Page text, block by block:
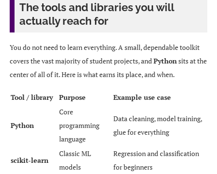
The tools and libraries you will
actually reach for
You do not need to learn everything. A small, dependable toolkit
covers the vast majority of student projects, and Pythonsits at the
center of all of it. Here is what earns its place, and when.
Tool / library Purpose Example use case
Python
Core
programming
language
Data cleaning, model training,
glue for everything
scikit-learn
Classic ML
models
Regression and classification
for beginners